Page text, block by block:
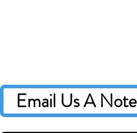
Email Us A Note